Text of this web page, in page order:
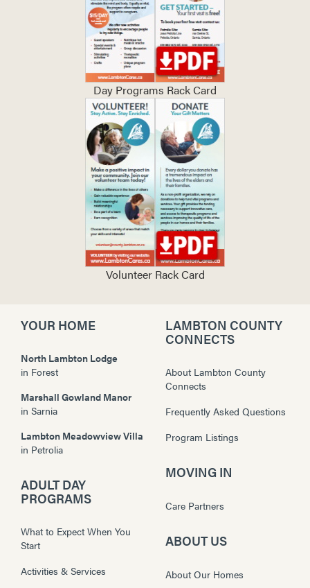
Day Programs Rack Card
Volunteer Rack Card
YOUR HOME
North Lambton Lodge
in Forest
Marshall Gowland Manor
in Sarnia
Lambton Meadowview Villa
in Petrolia
ADULT DAY
PROGRAMS
What to Expect When You
Start
Activities & Services
LAMBTON COUNTY
CONNECTS
About Lambton County
Connects
Frequently Asked Questions
Program Listings
MOVING IN
Care Partners
ABOUT US
About Our Homes